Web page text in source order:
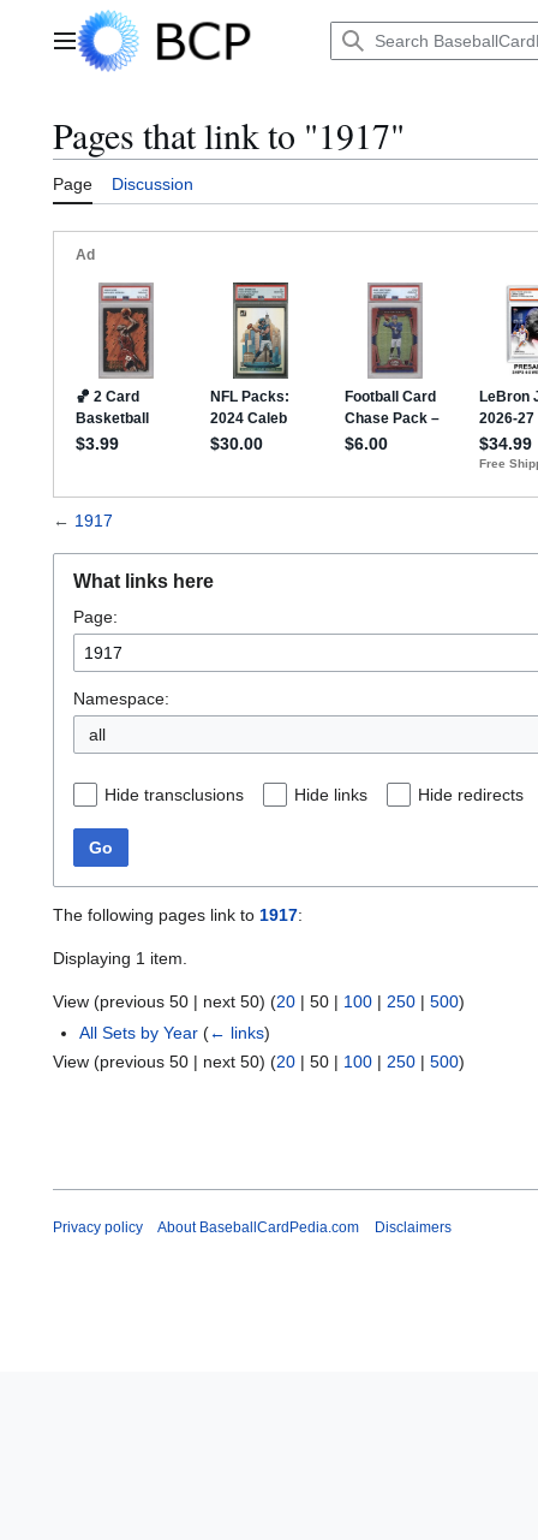
Main menu
Pages that link to "1917"
Page Discussion
← 1917
What links here
Page:
Namespace:
all
Hide transclusions Hide links Hide redirects
Go
The following pages link to 1917:
Displaying 1 item.
View (previous 50 | next 50) (20 | 50 | 100 | 250 | 500)
All Sets by Year (← links)
View (previous 50 | next 50) (20 | 50 | 100 | 250 | 500)
Privacy policy About BaseballCardPedia.com Disclaimers